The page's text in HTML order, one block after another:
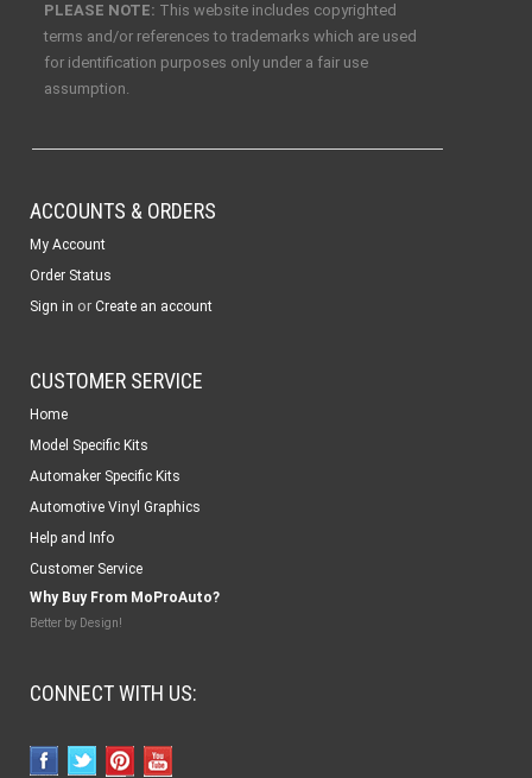
PLEASE NOTE: This website includes copyrighted
terms and/or references to trademarks which are used
for identification purposes only under a fair use
assumption.
ACCOUNTS & ORDERS
My Account
Order Status
Sign in or Create an account
CUSTOMER SERVICE
Home
Model Specific Kits
Automaker Specific Kits
Automotive Vinyl Graphics
Help and Info
Customer Service
Why Buy From MoProAuto?
Better by Design!
CONNECT WITH US: